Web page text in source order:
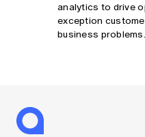
analytics to drive
exception
business problems.